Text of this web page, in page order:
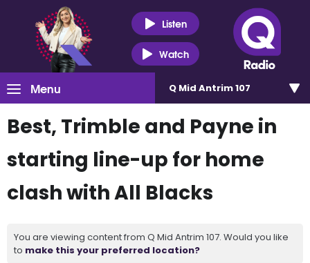
Listen
Watch
Menu Q Mid Antrim 107
Best, Trimble and Payne in
starting line-up for home
clash with All Blacks
You are viewing content from Q Mid Antrim 107. Would you like
to make this your preferred location?